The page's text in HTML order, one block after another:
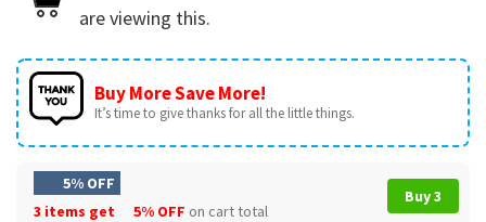
are viewing this.
Buy More Save More!
It’s time to give thanks for all the little things.
5% OFF
3 items get
5% OFF on cart total
Buy 3